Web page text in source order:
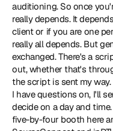
auditioning. So once
really depends. It
client or if you are one
really all depends. But
exchanged. There's a
out, whether that's
the script is sent my
I have questions on, I'll
decide on a day and
five-by-four booth here